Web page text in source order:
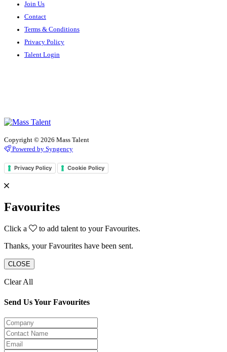
Join Us
Contact
Terms & Conditions
Privacy Policy
Talent Login
Copyright © 2026 Mass Talent
Powered by Syngency
Privacy Policy Cookie Policy
Favourites
Click a
to add talent to your Favourites.
Thanks, your Favourites have been sent.
CLOSE
Clear All
Send Us Your Favourites